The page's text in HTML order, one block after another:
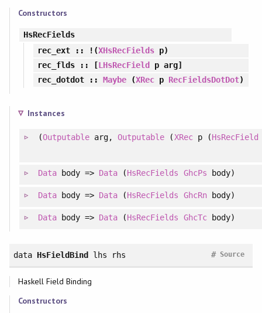
Constructors
HsRecFields
rec_ext:: !(XHsRecFields p)
rec_flds:: [LHsRecField
p arg]
rec_dotdot::Maybe (XRec p RecFieldsDotDot)
Instances
(Outputable arg,Outputable (XRecp (HsRecField
Databody => Data (HsRecFields GhcPs body)
Databody => Data (HsRecFields GhcRnbody)
Databody => Data (HsRecFields GhcTcbody)
data HsFieldBind lhs rhs Source
#
Haskell Field Binding
Constructors